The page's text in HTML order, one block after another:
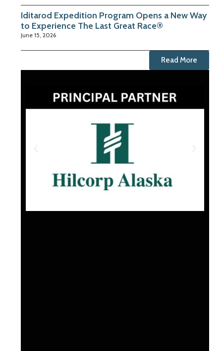
Iditarod Expedition Program Opens a New Way
to Experience The Last Great Race®
June 15, 2026
Read More